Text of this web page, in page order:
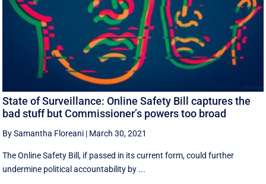
State of Surveillance: Online Safety Bill captures the
bad stuff but Commissioner’s powers too broad
By Samantha Floreani | March 30, 2021
The Online Safety Bill, if passed in its current form, could further
undermine political accountability by ...